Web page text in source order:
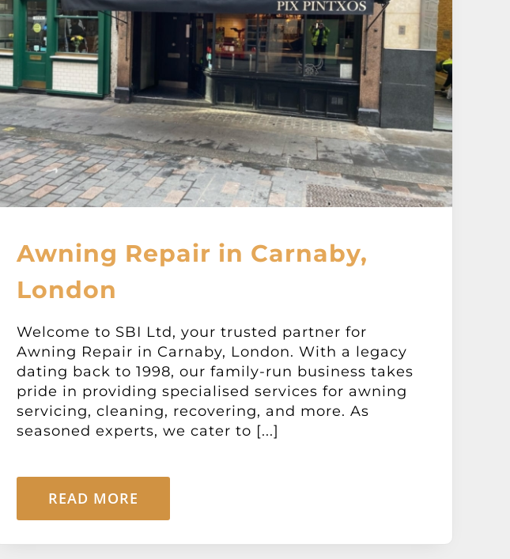
Awning Repair in Carnaby,
London
Welcome to SBI Ltd, your trusted partner for
Awning Repair in Carnaby, London. With a legacy
dating back to 1998, our family-run business takes
pride in providing specialised services for awning
servicing, cleaning, recovering, and more. As
seasoned experts, we cater to [...]
READ MORE